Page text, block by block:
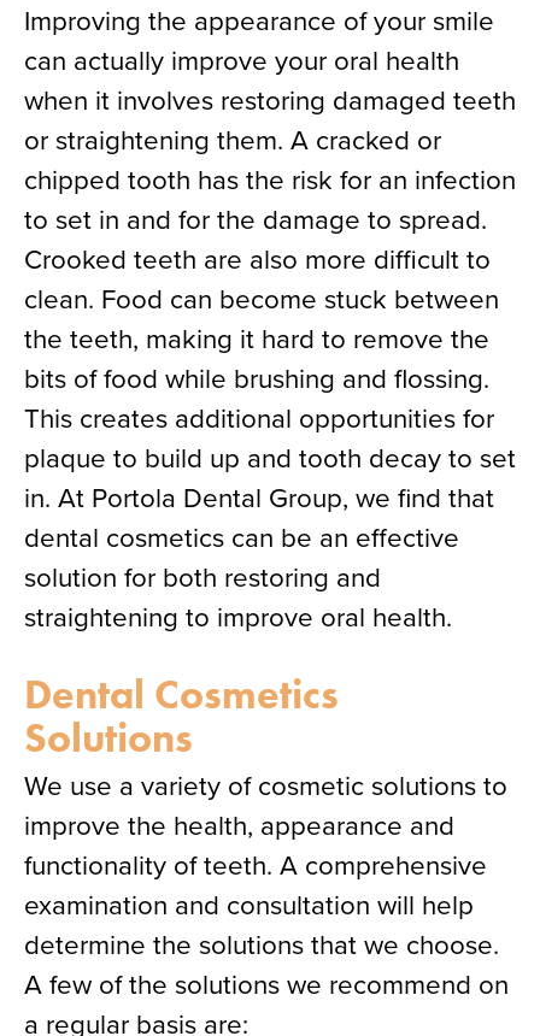
Improving the appearance of your smile
can actually improve your oral health
when it involves restoring damaged teeth
or straightening them. A cracked or
chipped tooth has the risk for an infection
to set in and for the damage to spread.
Crooked teeth are also more difficult to
clean. Food can become stuck between
the teeth, making it hard to remove the
bits of food while brushing and flossing.
This creates additional opportunities for
plaque to build up and tooth decay to set
in. At Portola Dental Group, we find that
dental cosmetics can be an effective
solution for both restoring and
straightening to improve oral health.
Dental Cosmetics
Solutions
We use a variety of cosmetic solutions to
improve the health, appearance and
functionality of teeth. A comprehensive
examination and consultation will help
determine the solutions that we choose.
A few of the solutions we recommend on
a regular basis are: